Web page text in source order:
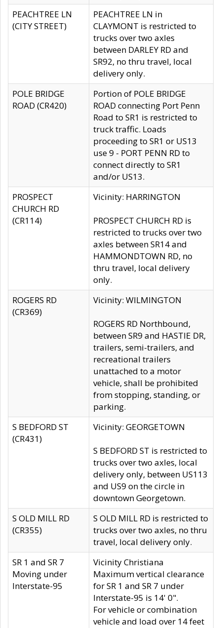
PEACHTREE LN
(CITY STREET)
PEACHTREE LN in
CLAYMONT is restricted to
trucks over two axles
between DARLEY RD and
SR92, no thru travel, local
delivery only.
POLE BRIDGE
ROAD (CR420)
Portion of POLE BRIDGE
ROAD connecting Port Penn
Road to SR1 is restricted to
truck traffic. Loads
proceeding to SR1 or US13
use 9 - PORT PENN RD to
connect directly to SR1
and/or US13.
PROSPECT
CHURCH RD
(CR114)
Vicinity: HARRINGTON
PROSPECT CHURCH RD is
restricted to trucks over two
axles between SR14 and
HAMMONDTOWN RD, no
thru travel, local delivery
only.
ROGERS RD
(CR369)
Vicinity: WILMINGTON
ROGERS RD Northbound,
between SR9 and HASTIE DR,
trailers, semi-trailers, and
recreational trailers
unattached to a motor
vehicle, shall be prohibited
from stopping, standing, or
parking.
S BEDFORD ST
(CR431)
Vicinity: GEORGETOWN
S BEDFORD ST is restricted to
trucks over two axles, local
delivery only, between US113
and US9 on the circle in
downtown Georgetown.
S OLD MILL RD
(CR355)
S OLD MILL RD is restricted to
trucks over two axles, no thru
travel, local delivery only.
SR 1 and SR 7
Moving under
Interstate-95
Vicinity Christiana
Maximum vertical clearance
for SR 1 and SR 7 under
Interstate-95 is 14' 0".
For vehicle or combination
vehicle and load over 14 feet